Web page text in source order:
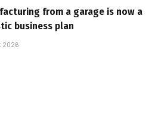
from a garage is now a
business plan
2026